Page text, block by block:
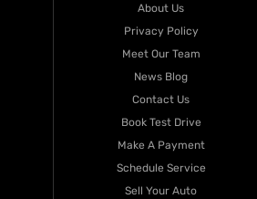
About Us
Privacy Policy
Meet Our Team
News Blog
Contact Us
Book Test Drive
Make A Payment
Schedule Service
Sell Your Auto